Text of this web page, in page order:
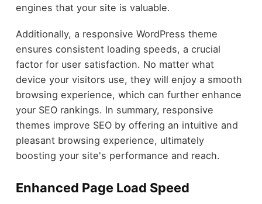
engines that your site is valuable.
Additionally, a responsive WordPress theme
ensures consistent loading speeds, a crucial
factor for user satisfaction. No matter what
device your visitors use, they will enjoy a smooth
browsing experience, which can further enhance
your SEO rankings. In summary, responsive
themes improve SEO by offering an intuitive and
pleasant browsing experience, ultimately
boosting your site's performance and reach.
Enhanced Page Load Speed